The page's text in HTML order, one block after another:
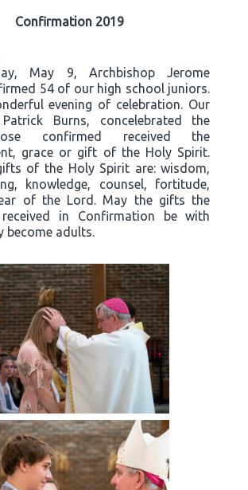
Confirmation 2019
May 9, Archbishop Jerome
54 of our high school juniors.
evening of celebration. Our
Burns, concelebrated the
confirmed received the
grace or gift of the Holy Spirit.
of the Holy Spirit are: wisdom,
knowledge, counsel, fortitude,
of the Lord. May the gifts the
received in Confirmation be with
become adults.